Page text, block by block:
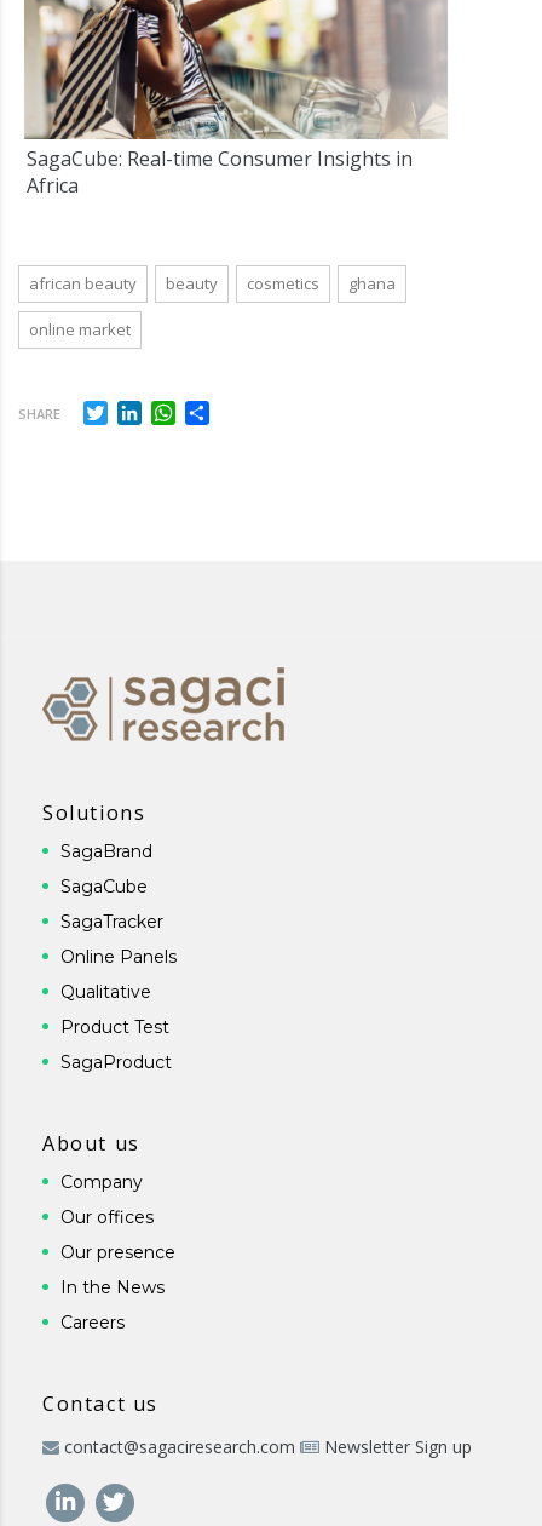
SagaCube: Real-time Consumer Insights in
Africa
african beauty beauty cosmetics ghana
online market
SHARE TwitterLinkedInWhatsApp
Solutions
SagaBrand
SagaCube
SagaTracker
Online Panels
Qualitative
Product Test
SagaProduct
About us
Company
Our offices
Our presence
In the News
Careers
Contact us
contact@sagaciresearch.com Newsletter Sign up